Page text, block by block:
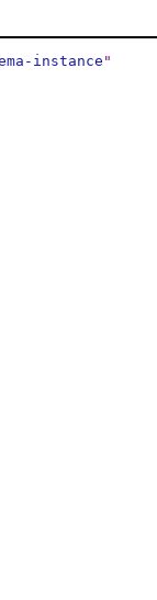
instance"